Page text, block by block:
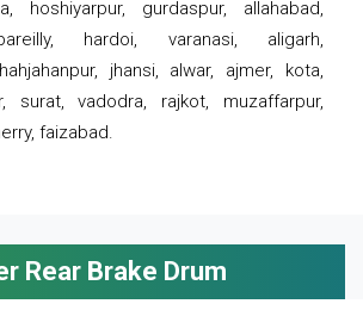
hoshiyarpur, gurdaspur, allahabad,
hardoi, varanasi, aligarh,
jhansi, alwar, ajmer, kota,
surat, vadodra, rajkot, muzaffarpur,
faizabad.
Rear Brake Drum